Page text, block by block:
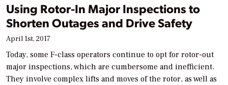
Using Rotor-In Major Inspections to
Shorten Outages and Drive Safety
April 1st, 2017
Today, some F-class operators continue to opt for rotor-out
major inspections, which are cumbersome and inefficient.
They involve complex lifts and moves of the rotor, as well as